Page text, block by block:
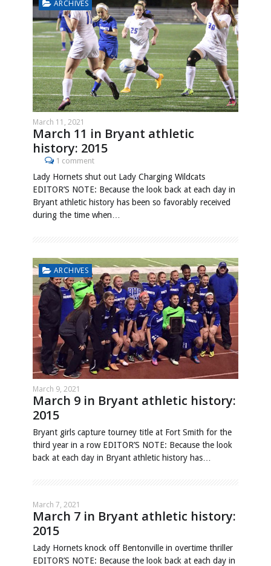
ARCHIVES
March 11, 2021
March 11 in Bryant athletic
history: 2015
1 comment
Lady Hornets shut out Lady Charging Wildcats
EDITOR’S NOTE: Because the look back at each day in
Bryant athletic history has been so favorably received
during the time when…
ARCHIVES
March 9, 2021
March 9 in Bryant athletic history:
2015
Bryant girls capture tourney title at Fort Smith for the
third year in a row EDITOR’S NOTE: Because the look
back at each day in Bryant athletic history has…
March 7, 2021
March 7 in Bryant athletic history:
2015
Lady Hornets knock off Bentonville in overtime thriller
EDITOR’S NOTE: Because the look back at each day in